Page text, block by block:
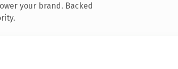
your brand. Backed